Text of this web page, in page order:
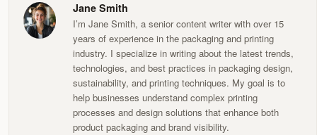
Jane Smith
I’m Jane Smith, a senior content writer with over 15
years of experience in the packaging and printing
industry. I specialize in writing about the latest trends,
technologies, and best practices in packaging design,
sustainability, and printing techniques. My goal is to
help businesses understand complex printing
processes and design solutions that enhance both
product packaging and brand visibility.